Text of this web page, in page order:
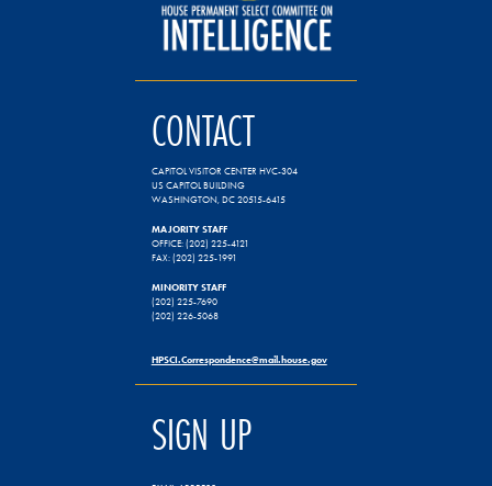
CONTACT
CAPITOL VISITOR CENTER HVC-304
US CAPITOL BUILDING
WASHINGTON, DC 20515-6415
MAJORITY STAFF
OFFICE: (202) 225-4121
FAX: (202) 225-1991
MINORITY STAFF
(202) 225-7690
(202) 226-5068
HPSCI.Correspondence@mail.house.gov
SIGN UP